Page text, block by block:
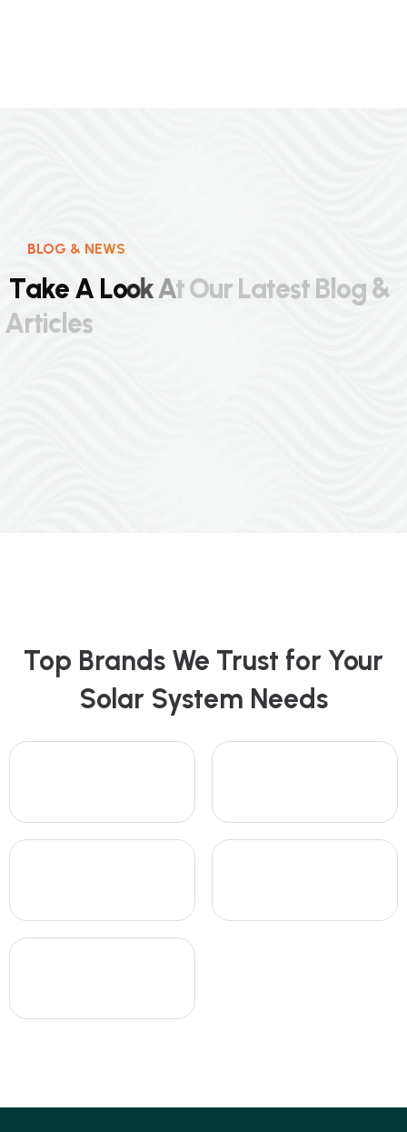
BLOG & NEWS
TakeA LookAtOurLatest Blog&
Articles
Top Brands We Trust for Your
Solar System Needs